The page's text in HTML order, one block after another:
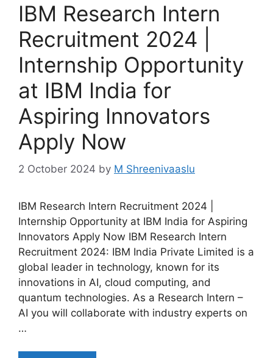
IBM Research Intern
Recruitment 2024 |
Internship Opportunity
at IBM India for
Aspiring Innovators
Apply Now
2 October 2024 by M Shreenivaaslu
IBM Research Intern Recruitment 2024 |
Internship Opportunity at IBM India for Aspiring
Innovators Apply Now IBM Research Intern
Recruitment 2024: IBM India Private Limited is a
global leader in technology, known for its
innovations in AI, cloud computing, and
quantum technologies. As a Research Intern –
AI you will collaborate with industry experts on
…